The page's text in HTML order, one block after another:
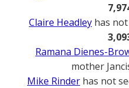
Claire Headley has
Ramana Dienes-
mother
Mike Rinder has not